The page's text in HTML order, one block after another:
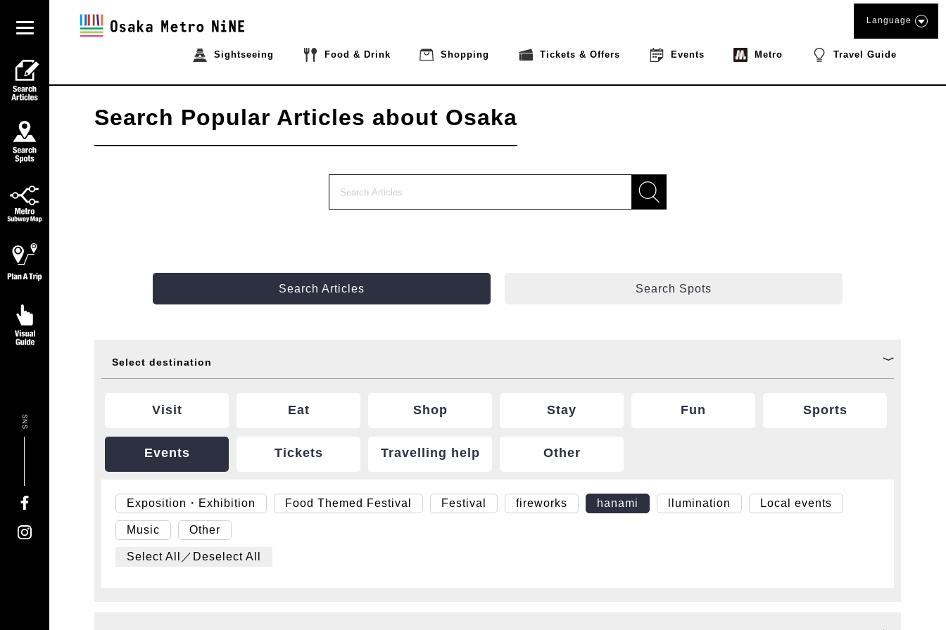
Sightseeing Food & Drink Shopping Tickets & Offers Events Metro Travel Guide
Language
SNS
Search Popular Articles about Osaka
Search Articles Search Spots
Select destination
Visit Eat Shop Stay Fun Sports
Events Tickets Travelling help Other
Exposition・Exhibition Food Themed Festival Festival fireworks hanami llumination Local events
Music Other
Select All／Deselect All